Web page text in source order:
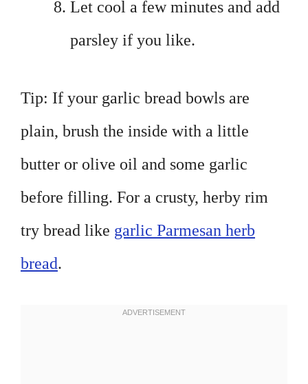
Let cool a few minutes and add
parsley if you like.
Tip: If your garlic bread bowls are
plain, brush the inside with a little
butter or olive oil and some garlic
before filling. For a crusty, herby rim
try bread like garlic Parmesan herb
bread.